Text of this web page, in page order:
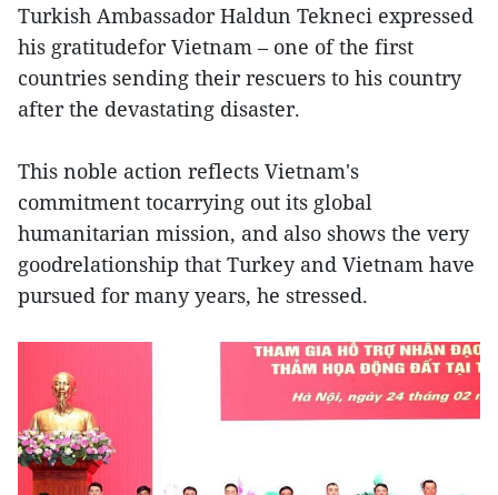
Turkish Ambassador Haldun Tekneci expressed
his gratitudefor Vietnam – one of the first
countries sending their rescuers to his country
after the devastating disaster.
This noble action reflects Vietnam's
commitment tocarrying out its global
humanitarian mission, and also shows the very
goodrelationship that Turkey and Vietnam have
pursued for many years, he stressed.